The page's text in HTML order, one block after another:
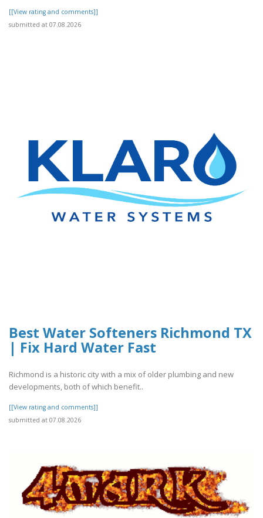
[[View rating and comments]]
submitted at 07.08.2026
Best Water Softeners Richmond TX
| Fix Hard Water Fast
Richmond is a historic city with a mix of older plumbing and new
developments, both of which benefit..
[[View rating and comments]]
submitted at 07.08.2026